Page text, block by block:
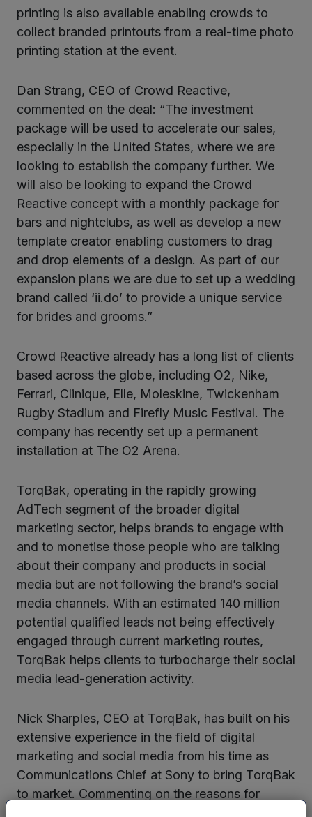
printing is also available enabling crowds to
collect branded printouts from a real-time photo
printing station at the event.
Dan Strang, CEO of Crowd Reactive,
commented on the deal: “The investment
package will be used to accelerate our sales,
especially in the United States, where we are
looking to establish the company further. We
will also be looking to expand the Crowd
Reactive concept with a monthly package for
bars and nightclubs, as well as develop a new
template creator enabling customers to drag
and drop elements of a design. As part of our
expansion plans we are due to set up a wedding
brand called ‘ii.do’ to provide a unique service
for brides and grooms.”
Crowd Reactive already has a long list of clients
based across the globe, including O2, Nike,
Ferrari, Clinique, Elle, Moleskine, Twickenham
Rugby Stadium and Firefly Music Festival. The
company has recently set up a permanent
installation at The O2 Arena.
TorqBak, operating in the rapidly growing
AdTech segment of the broader digital
marketing sector, helps brands to engage with
and to monetise those people who are talking
about their company and products in social
media but are not following the brand’s social
media channels. With an estimated 140 million
potential qualified leads not being effectively
engaged through current marketing routes,
TorqBak helps clients to turbocharge their social
media lead-generation activity.
Nick Sharples, CEO at TorqBak, has built on his
extensive experience in the field of digital
marketing and social media from his time as
Communications Chief at Sony to bring TorqBak
to market. Commenting on the reasons for